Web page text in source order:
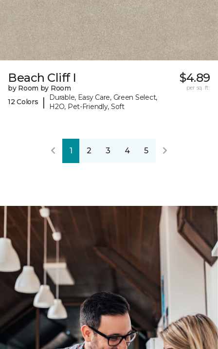
Beach Cliff I
by Room by Room
12 Colors
|
Durable, Easy Care, Green Select,
H2O, Pet-Friendly, Soft
$4.89
per sq. ft.
1 2 3 4 5